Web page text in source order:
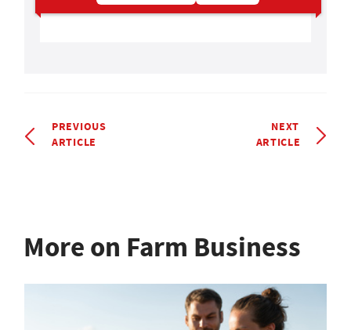
PREVIOUS
ARTICLE
NEXT
ARTICLE
More on Farm Business